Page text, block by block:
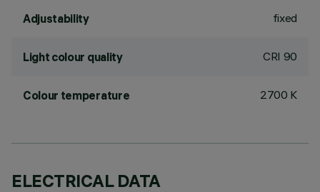
Adjustability fixed
Light colour quality CRI 90
Colour temperature 2700 K
ELECTRICAL DATA